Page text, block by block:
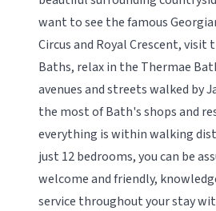
want to see the famous
Circus and Royal Crescent, visit
Baths, relax in the Thermae
avenues and streets walked by
the most of Bath's shops and
everything is within walking
just 12 bedrooms, you can be
welcome and friendly,
service throughout your stay